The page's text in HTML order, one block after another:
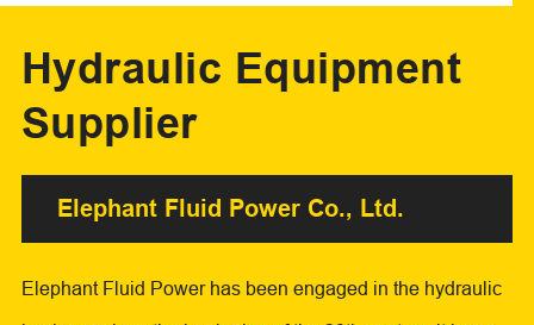
Hydraulic Equipment
Supplier
Elephant Fluid Power Co., Ltd.
Elephant Fluid Power has been engaged in the hydraulic